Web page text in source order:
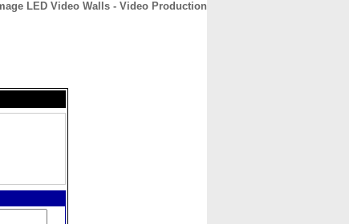
LED Video Walls - Video Production